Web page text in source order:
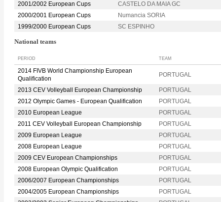
2001/2002 European Cups
CASTELO DA MAIA GC
2000/2001 European Cups
Numancia SORIA
1999/2000 European Cups
SC ESPINHO
National teams
PERIOD TEAM
2014 FIVB World Championship European
Qualification
PORTUGAL
2013 CEV Volleyball European Championship
PORTUGAL
2012 Olympic Games - European Qualification
PORTUGAL
2010 European League
PORTUGAL
2011 CEV Volleyball European Championship
PORTUGAL
2009 European League
PORTUGAL
2008 European League
PORTUGAL
2009 CEV European Championships
PORTUGAL
2008 European Olympic Qualification
PORTUGAL
2006/2007 European Championships
PORTUGAL
2004/2005 European Championships
PORTUGAL